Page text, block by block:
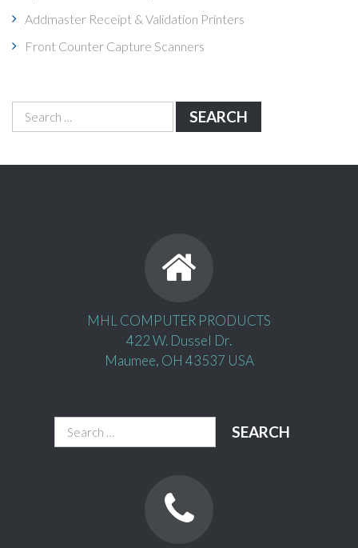
Addmaster Receipt & Validation Printers
Front Counter Capture Scanners
for:
MHL COMPUTER PRODUCTS
422 W. Dussel Dr.
Maumee, OH 43537 USA
Search
for: